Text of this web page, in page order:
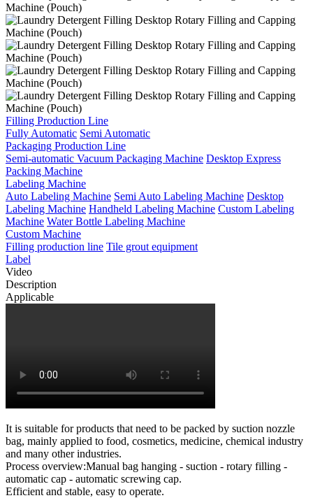
Filling Production Line
Fully Automatic Semi Automatic
Packaging Production Line
Semi-automatic Vacuum Packaging Machine Desktop Express
Packing Machine
Labeling Machine
Auto Labeling Machine Semi Auto Labeling Machine Desktop
Labeling Machine Handheld Labeling Machine Custom Labeling
Machine Water Bottle Labeling Machine
Custom Machine
Filling production line Tile grout equipment
Label
Video
Description
Applicable
It is suitable for products that need to be packed by suction nozzle
bag, mainly applied to food, cosmetics, medicine, chemical industry
and many other industries.
Process overview:Manual bag hanging - suction - rotary filling -
automatic cap - automatic screwing cap.
Efficient and stable, easy to operate.